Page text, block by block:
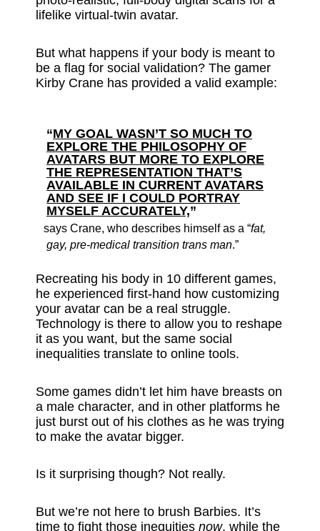
lifelike virtual-twin avatar.
But what happens if your body is meant to
be a flag for social validation? The gamer
Kirby Crane has provided a valid example:
“MY GOAL WASN’T SO MUCH TO
EXPLORE THE PHILOSOPHY OF
AVATARS BUT MORE TO EXPLORE
THE REPRESENTATION THAT’S
AVAILABLE IN CURRENT AVATARS
AND SEE IF I COULD PORTRAY
MYSELF ACCURATELY,”
says Crane, who describes himself as a “fat,
gay, pre-medical transition trans man.”
Recreating his body in 10 different games,
he experienced first-hand how customizing
your avatar can be a real struggle.
Technology is there to allow you to reshape
it as you want, but the same social
inequalities translate to online tools.
Some games didn’t let him have breasts on
a male character, and in other platforms he
just burst out of his clothes as he was trying
to make the avatar bigger.
Is it surprising though? Not really.
But we’re not here to brush Barbies. It’s
time to fight those inequities now, while the